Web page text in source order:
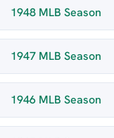
1948 MLB Season
1947 MLB Season
1946 MLB Season